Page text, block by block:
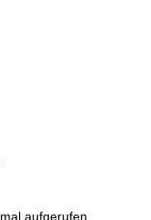
mal aufgerufen.